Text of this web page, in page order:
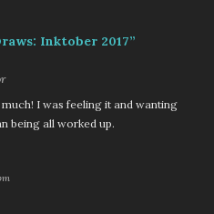
Inktober 2017”
says:
I was feeling it and wanting
being all worked up.